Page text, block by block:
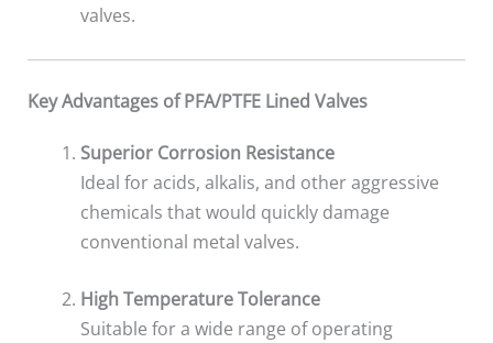
valves.
Key Advantages of PFA/PTFE Lined Valves
Superior Corrosion Resistance
Ideal for acids, alkalis, and other aggressive
chemicals that would quickly damage
conventional metal valves.
High Temperature Tolerance
Suitable for a wide range of operating